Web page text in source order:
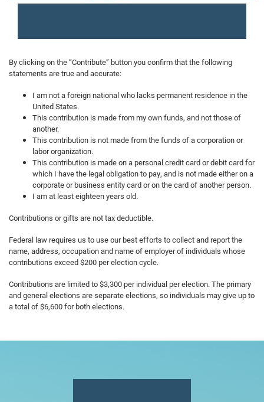
By clicking on the “Contribute” button you confirm that the following
statements are true and accurate:
I am not a foreign national who lacks permanent residence in the
United States.
This contribution is made from my own funds, and not those of
another.
This contribution is not made from the funds of a corporation or
labor organization.
This contribution is made on a personal credit card or debit card for
which I have the legal obligation to pay, and is not made either on a
corporate or business entity card or on the card of another person.
I am at least eighteen years old.
Contributions or gifts are not tax deductible.
Federal law requires us to use our best efforts to collect and report the
name, address, occupation and name of employer of individuals whose
contributions exceed $200 per election cycle.
Contributions are limited to $3,300 per individual per election. The primary
and general elections are separate elections, so individuals may give up to
a total of $6,600 for both elections.